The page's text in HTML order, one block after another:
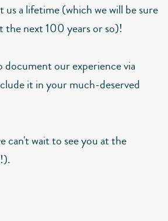
us a lifetime (which we will be sure
the next 100 years or so)!
our experience via
it in your much-deserved
can't wait to see you at the